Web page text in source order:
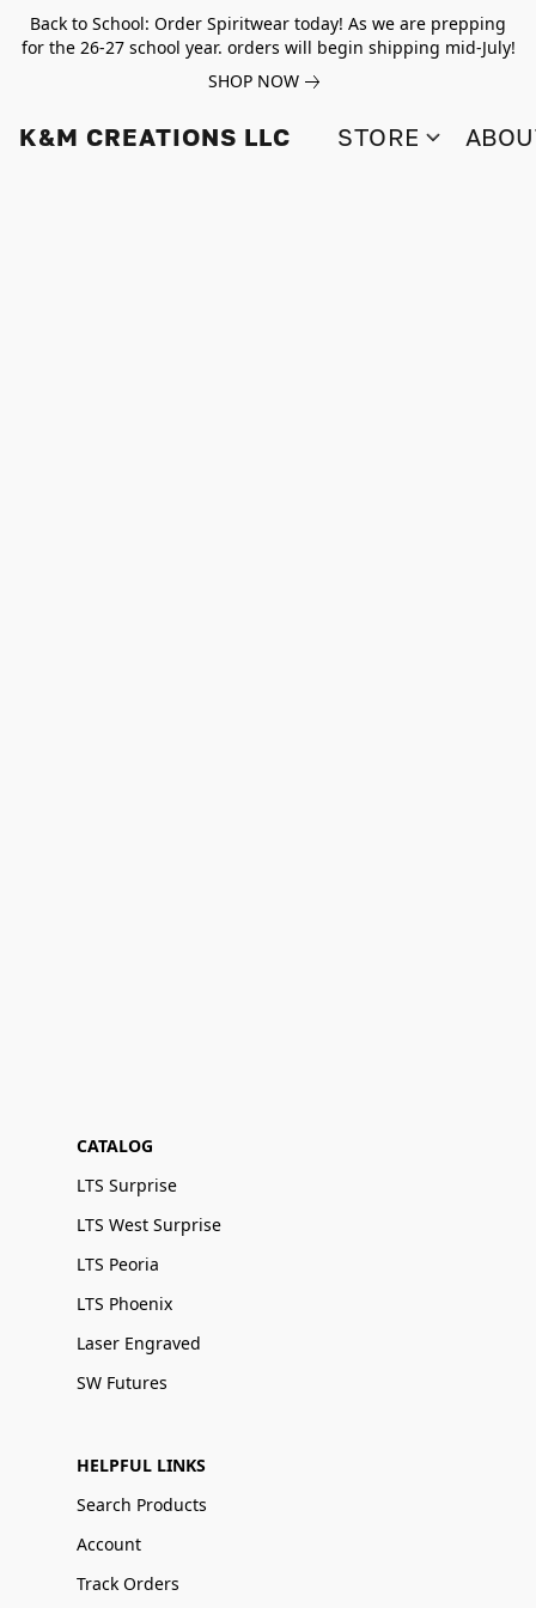
Back to School: Order Spiritwear today! As we are prepping
for the 26-27 school year. orders will begin shipping mid-July!
SHOP NOW
K&M CREATIONS LLC STORE
CATALOG
LTS Surprise
LTS West Surprise
LTS Peoria
LTS Phoenix
Laser Engraved
SW Futures
HELPFUL LINKS
Search Products
Account
Track Orders